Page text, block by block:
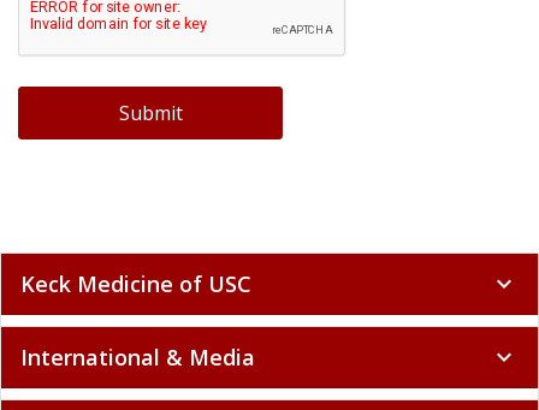
Submit
Keck Medicine of USC expand_more
International & Media expand_more